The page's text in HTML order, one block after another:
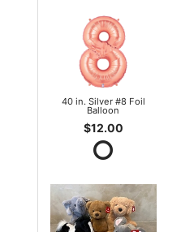
40 in. Silver #8 Foil
Balloon
$12.00